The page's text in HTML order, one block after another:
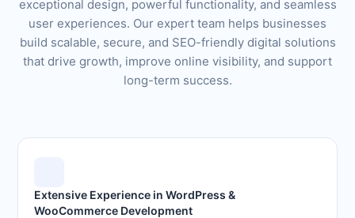
exceptional design, powerful functionality, and seamless
user experiences. Our expert team helps businesses
build scalable, secure, and SEO-friendly digital solutions
that drive growth, improve online visibility, and support
long-term success.
Extensive Experience in WordPress &
WooCommerce Development